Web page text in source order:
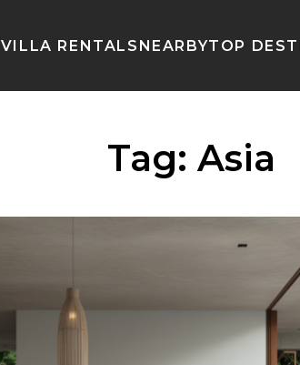
VILLA RENTALS NEARBYTOP
Tag: Asia